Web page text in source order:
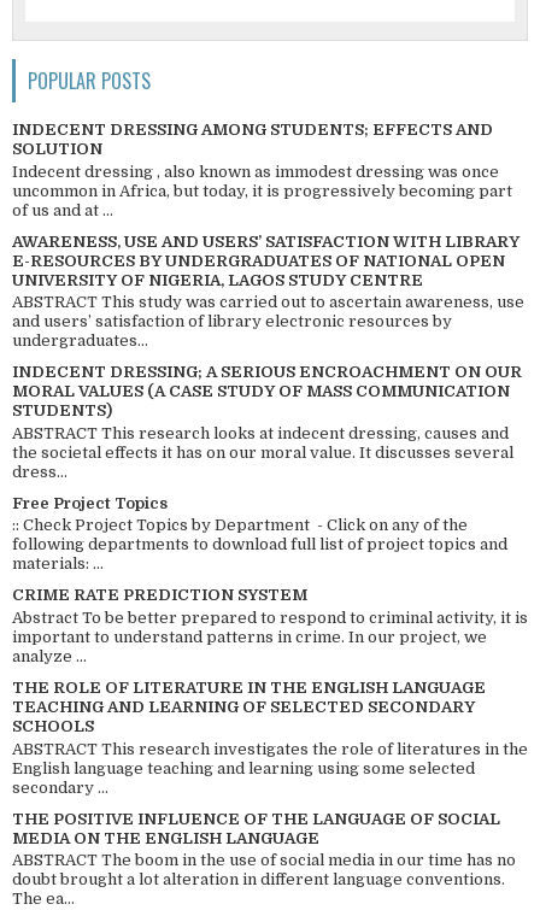
POPULAR POSTS
INDECENT DRESSING AMONG STUDENTS; EFFECTS AND
SOLUTION
Indecent dressing , also known as immodest dressing was once
uncommon in Africa, but today, it is progressively becoming part
of us and at ...
AWARENESS, USE AND USERS’ SATISFACTION WITH LIBRARY
E-RESOURCES BY UNDERGRADUATES OF NATIONAL OPEN
UNIVERSITY OF NIGERIA, LAGOS STUDY CENTRE
ABSTRACT This study was carried out to ascertain awareness, use
and users’ satisfaction of library electronic resources by
undergraduates...
INDECENT DRESSING; A SERIOUS ENCROACHMENT ON OUR
MORAL VALUES (A CASE STUDY OF MASS COMMUNICATION
STUDENTS)
ABSTRACT This research looks at indecent dressing, causes and
the societal effects it has on our moral value. It discusses several
dress...
Free Project Topics
:: Check Project Topics by Department - Click on any of the
following departments to download full list of project topics and
materials: ...
CRIME RATE PREDICTION SYSTEM
Abstract To be better prepared to respond to criminal activity, it is
important to understand patterns in crime. In our project, we
analyze ...
THE ROLE OF LITERATURE IN THE ENGLISH LANGUAGE
TEACHING AND LEARNING OF SELECTED SECONDARY
SCHOOLS
ABSTRACT This research investigates the role of literatures in the
English language teaching and learning using some selected
secondary ...
THE POSITIVE INFLUENCE OF THE LANGUAGE OF SOCIAL
MEDIA ON THE ENGLISH LANGUAGE
ABSTRACT The boom in the use of social media in our time has no
doubt brought a lot alteration in different language conventions.
The ea...